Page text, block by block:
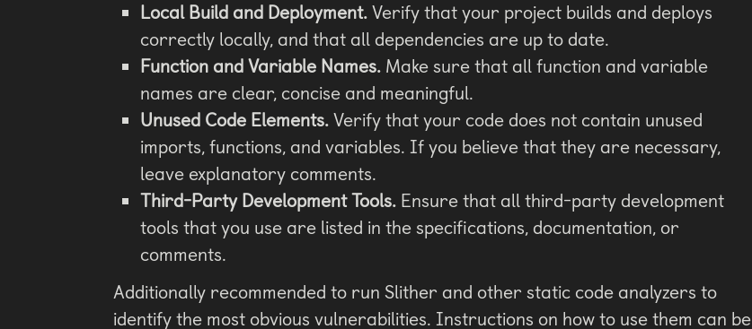
Local Build and Deployment.Verify that your project builds and deploys
correctly locally, and that all dependencies are up to date.
Function and Variable Names. Make sure that all function and variable
names are clear, concise and meaningful.
Unused Code Elements.Verify that your code does not contain unused
imports, functions, and variables. If you believe that they are necessary,
leave explanatory comments.
Third-Party Development Tools. Ensure that all third-party development
tools that you use are listed in the specifications, documentation, or
comments.
Additionally recommended to run Slither and other static code analyzers to
identify the most obvious vulnerabilities. Instructions on how to use them can be